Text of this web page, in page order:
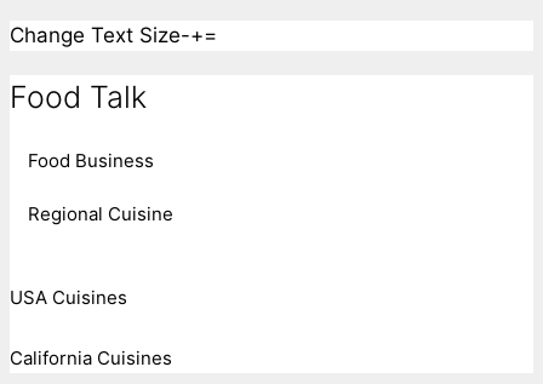
Change Text Size-+=
Food Talk
Food Business
Regional Cuisine
USA Cuisines
California Cuisines